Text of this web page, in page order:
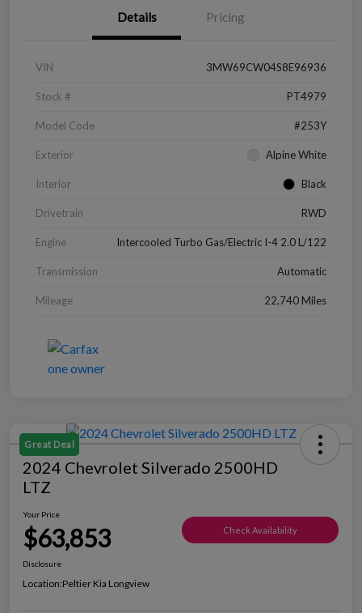
Details Pricing
VIN 3MW69CW04S8E96936
Stock # PT4979
Model Code #253Y
Exterior Alpine White
Interior Black
Drivetrain RWD
Engine Intercooled Turbo Gas/Electric I-4 2.0 L/122
Transmission Automatic
Mileage 22,740 Miles
Great Deal
2024 Chevrolet Silverado 2500HD
LTZ
Your Price
$63,853 Check Availability
Disclosure
Location:Peltier Kia Longview